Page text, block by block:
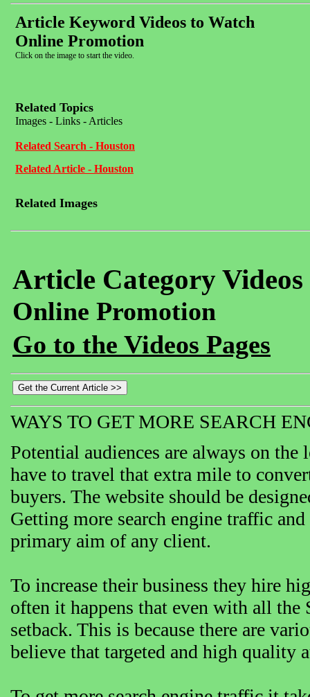
Article Keyword Videos to Watch
Online Promotion
Click on the image to start the video.
Related Topics
Images - Links - Articles
Related Search - Houston
Related Article - Houston
Related Images
Article Category
Online Promotion
Go to the Videos Pages
WAYS TO GET MORE SEARCH
Potential audiences are always on
have to travel that extra mile to
buyers. The website should be
Getting more search engine traffic
primary aim of any client.
To increase their business they hire
often it happens that even with all the
setback. This is because there are
believe that targeted and high quality